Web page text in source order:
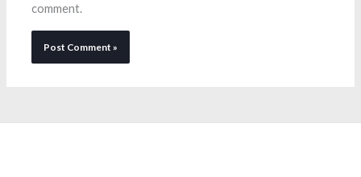
comment.